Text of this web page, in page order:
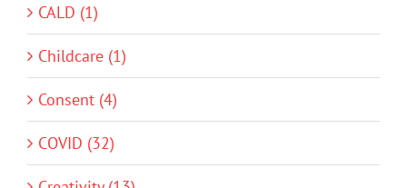
CALD (1)
Childcare (1)
Consent (4)
COVID (32)